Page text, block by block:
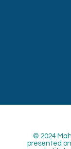
© 2024
presented